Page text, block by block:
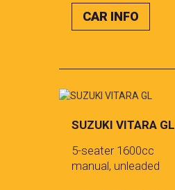
CAR INFO
SUZUKI VITARA GL
5-seater 1600cc
manual, unleaded